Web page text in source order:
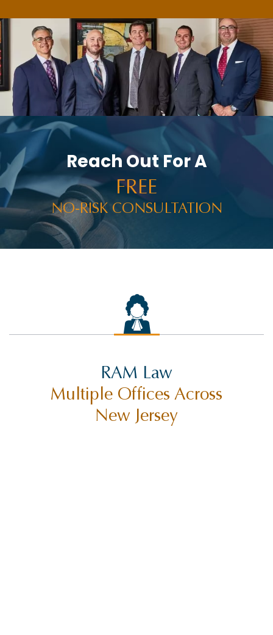
Reach Out For A
FREE
NO-RISK CONSULTATION
RAM Law
Multiple Offices Across
New Jersey